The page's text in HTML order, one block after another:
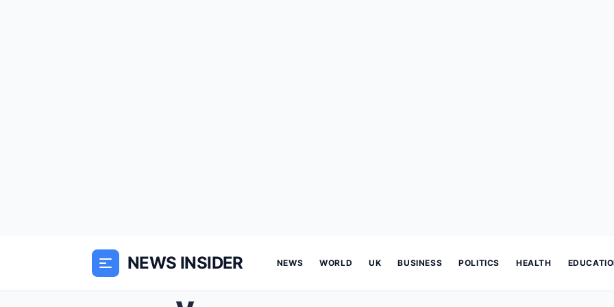
NEWS INSIDER NEWS WORLD UK BUSINESS POLITICS HEALTH